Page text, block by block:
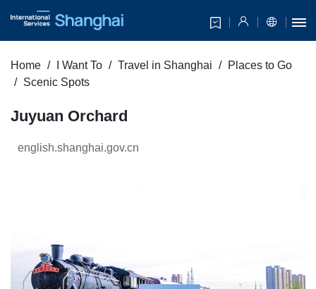
Home I Want To Travel in Shanghai
Places to Go
Scenic Spots
Juyuan Orchard
english.shanghai.gov.cn